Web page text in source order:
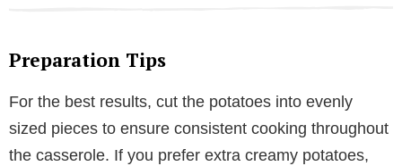
Preparation Tips
For the best results, cut the potatoes into evenly
sized pieces to ensure consistent cooking throughout
the casserole. If you prefer extra creamy potatoes,